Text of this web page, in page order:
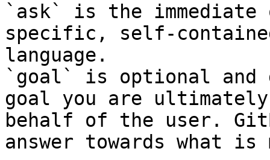
`ask` is the
specific, self-
language.
`goal` is optional and
goal you are
behalf of the user.
answer towards what